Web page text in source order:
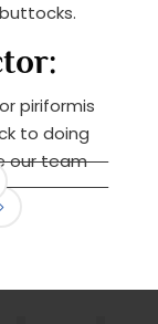
piriformis
to doing
our team